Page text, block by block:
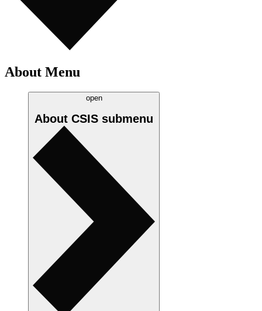
About Menu
open
About CSIS submenu